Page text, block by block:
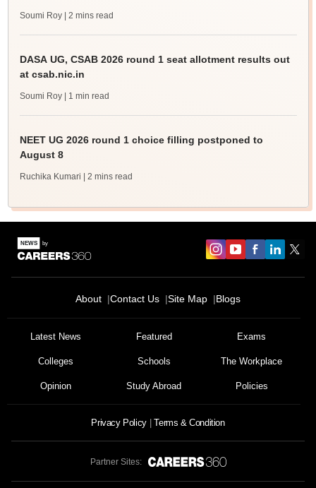
Soumi Roy | 2 mins read
DASA UG, CSAB 2026 round 1 seat allotment results out
at csab.nic.in
Soumi Roy | 1 min read
NEET UG 2026 round 1 choice filling postponed to
August 8
Ruchika Kumari | 2 mins read
About Contact Us Site Map Blogs
Latest News Featured Exams
Colleges Schools The Workplace
Opinion Study Abroad Policies
Privacy Policy Terms & Condition
Partner Sites: